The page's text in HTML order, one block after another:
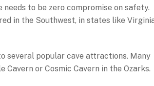
to be zero compromise on safety.
in the Southwest, in states like
several popular cave attractions. Many
or Cosmic Cavern in the Ozarks.